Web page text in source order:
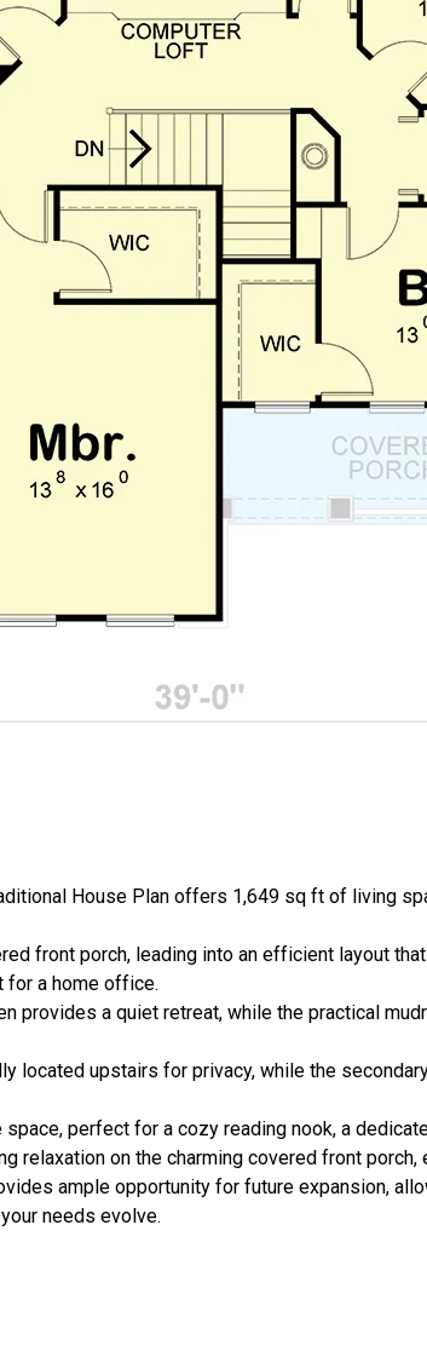
House Plan offers 1,649 sq ft of living
front porch, leading into an efficient layout
for a home office.
provides a quiet retreat, while the practical
located upstairs for privacy, while the
perfect for a cozy reading nook, a
relaxation on the charming covered front porch,
ample opportunity for future expansion,
needs evolve.